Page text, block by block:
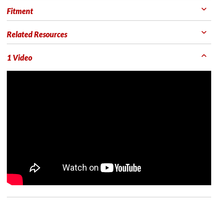
Fitment
Related Resources
1 Video